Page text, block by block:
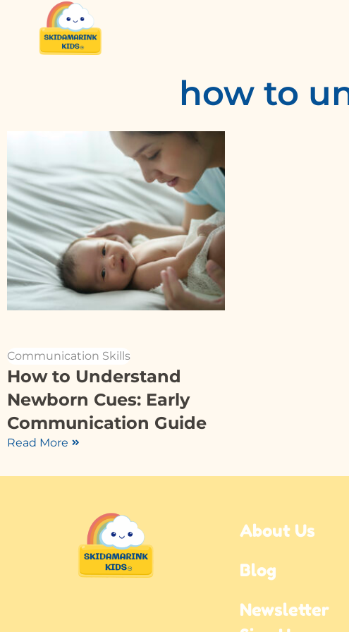
how to
Communication Skills
How to Understand
Newborn Cues: Early
Communication Guide
Read More
About Us
Blog
Newsletter